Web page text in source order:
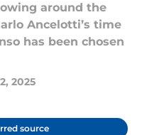
around the
Ancelotti’s time
has been chosen
2025
source